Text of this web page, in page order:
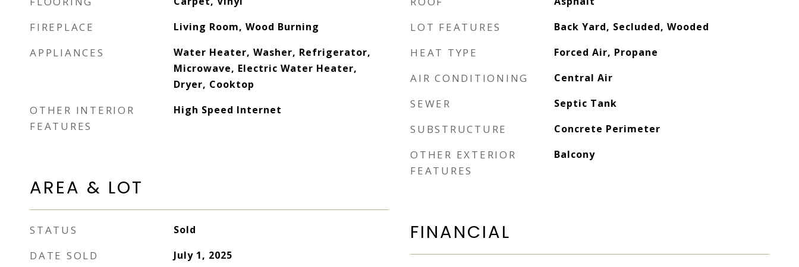
FIREPLACE Living Room, Wood Burning
APPLIANCES
Water Heater, Washer, Refrigerator,
Microwave, Electric Water Heater,
Dryer, Cooktop
OTHER INTERIOR
FEATURES
High Speed Internet
AREA & LOT
STATUS Sold
DATE SOLD July 1, 2025
LOT FEATURES Back Yard, Secluded, Wooded
HEAT TYPE Forced Air, Propane
AIR CONDITIONING Central Air
SEWER Septic Tank
SUBSTRUCTURE Concrete Perimeter
OTHER EXTERIOR
FEATURES
Balcony
FINANCIAL